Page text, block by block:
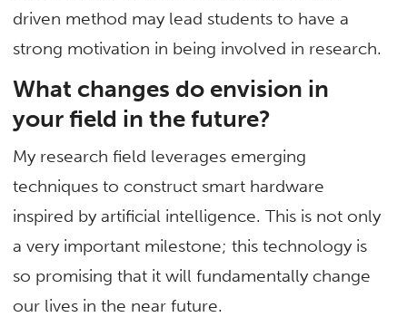
driven method may lead students to have a
strong motivation in being involved in research.
What changes do envision in
your field in the future?
My research field leverages emerging
techniques to construct smart hardware
inspired by artificial intelligence. This is not only
a very important milestone; this technology is
so promising that it will fundamentally change
our lives in the near future.